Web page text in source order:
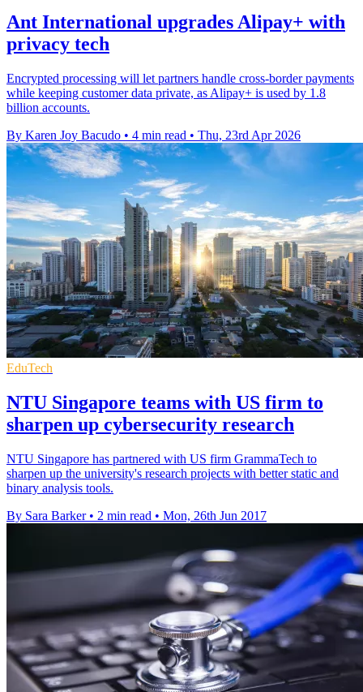
Ant International upgrades Alipay+ with
privacy tech
Encrypted processing will let partners handle cross-border payments
while keeping customer data private, as Alipay+ is used by 1.8
billion accounts.
By Karen Joy Bacudo • 4 min read • Thu, 23rd Apr 2026
EduTech
NTU Singapore teams with US firm to
sharpen up cybersecurity research
NTU Singapore has partnered with US firm GrammaTech to
sharpen up the university's research projects with better static and
binary analysis tools.
By Sara Barker • 2 min read • Mon, 26th Jun 2017